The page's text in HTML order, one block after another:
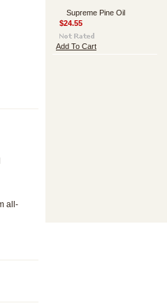
all-
Supreme Pine Oil
$24.55
Add To Cart